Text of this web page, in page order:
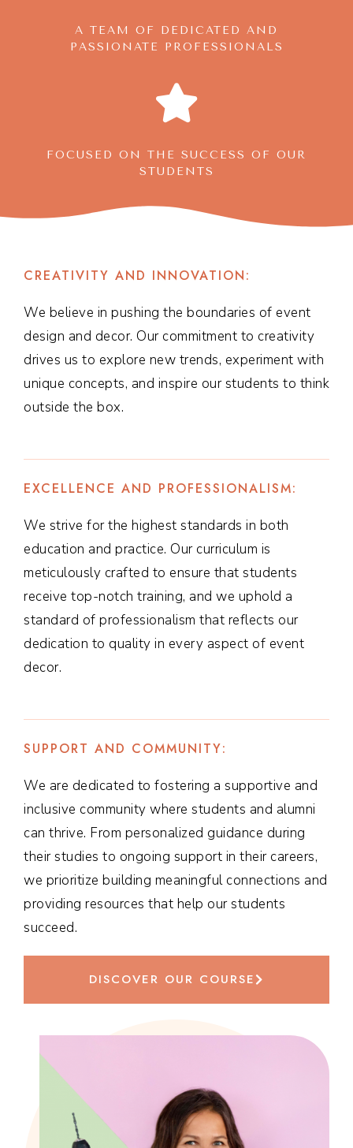
A TEAM OF DEDICATED AND
PASSIONATE PROFESSIONALS
FOCUSED ON THE SUCCESS OF OUR
STUDENTS
CREATIVITY AND INNOVATION:
We believe in pushing the boundaries of event
design and decor. Our commitment to creativity
drives us to explore new trends, experiment with
unique concepts, and inspire our students to think
outside the box.
EXCELLENCE AND PROFESSIONALISM:
We strive for the highest standards in both
education and practice. Our curriculum is
meticulously crafted to ensure that students
receive top-notch training, and we uphold a
standard of professionalism that reflects our
dedication to quality in every aspect of event
decor.
SUPPORT AND COMMUNITY:
We are dedicated to fostering a supportive and
inclusive community where students and alumni
can thrive. From personalized guidance during
their studies to ongoing support in their careers,
we prioritize building meaningful connections and
providing resources that help our students
succeed.
DISCOVER OUR COURSE